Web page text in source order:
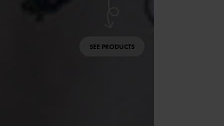
SEE PRODUCTS